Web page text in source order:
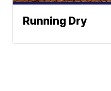
Running Dry